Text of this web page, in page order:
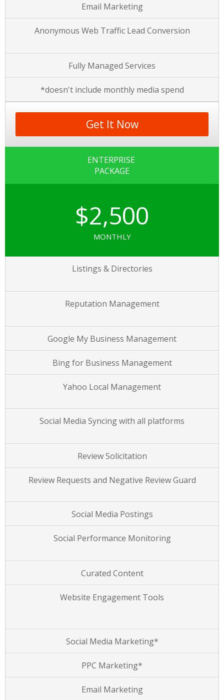
Email Marketing
Anonymous Web Traffic Lead Conversion
Fully Managed Services
*doesn't include monthly media spend
Get It Now
ENTERPRISE
PACKAGE
$2,500
MONTHLY
Listings & Directories
Reputation Management
Google My Business Management
Bing for Business Management
Yahoo Local Management
Social Media Syncing with all platforms
Review Solicitation
Review Requests and Negative Review Guard
Social Media Postings
Social Performance Monitoring
Curated Content
Website Engagement Tools
Social Media Marketing*
PPC Marketing*
Email Marketing